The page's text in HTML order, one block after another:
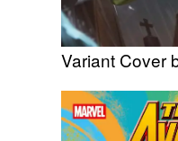
Variant Cover